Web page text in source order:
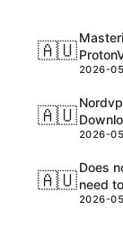
🇦🇺
VPNs
2026-
🇦🇺
Speed
2026-
🇦🇺
Does
need
2026-